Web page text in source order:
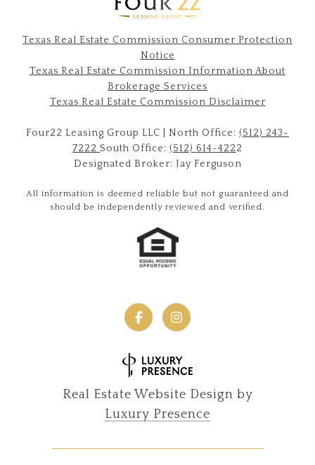
Texas Real Estate Commission Consumer Protection
Notice
Texas Real Estate Commission Information About
Brokerage Services​​​​​
​​​​​​​Texas Real Estate Commission Disclaimer
Four22 Leasing Group LLC | North Office: (512) 243-
7222 South Office: (512) 614-4222
Designated Broker: Jay Ferguson
All information is deemed reliable but not guaranteed and
should be independently reviewed and verified.
Real Estate Website Design by
Luxury Presence